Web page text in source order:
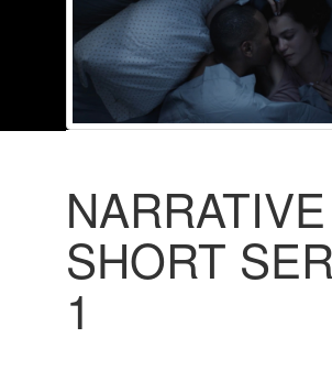
NARRATIVE
SHORT
1